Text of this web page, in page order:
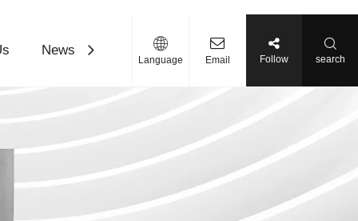
News Contact Us Download
Language Email Follow search